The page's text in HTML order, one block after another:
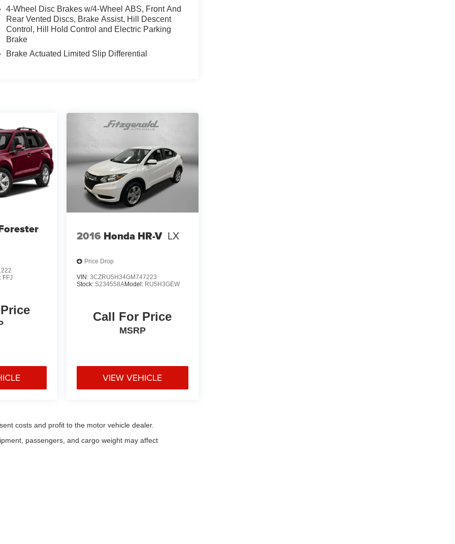
4-Wheel Disc Brakes w/4-Wheel ABS, Front And
Rear Vented Discs, Brake Assist, Hill Descent
Control, Hill Hold Control and Electric Parking
Brake
Brake Actuated Limited Slip Differential
FFJ
2016 Honda HR-V LX
Price Drop
VIN: 3CZRU5H34GM747223
Stock: S234558AModel: RU5H3GEW
Call For Price
MSRP
VIEW VEHICLE
costs and profit to the motor vehicle dealer.
passengers, and cargo weight may affect